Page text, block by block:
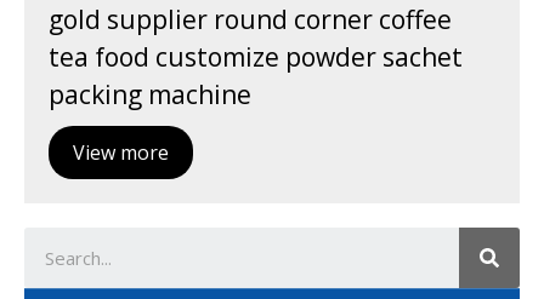
gold supplier round corner coffee
tea food customize powder sachet
packing machine
View more